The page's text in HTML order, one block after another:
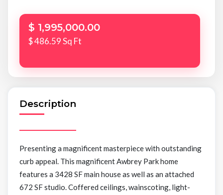
$ 1,995,000.00
$ 486.59 Sq Ft
Description
Presenting a magnificent masterpiece with outstanding
curb appeal. This magnificent Awbrey Park home
features a 3428 SF main house as well as an attached
672 SF studio. Coffered ceilings, wainscoting, light-